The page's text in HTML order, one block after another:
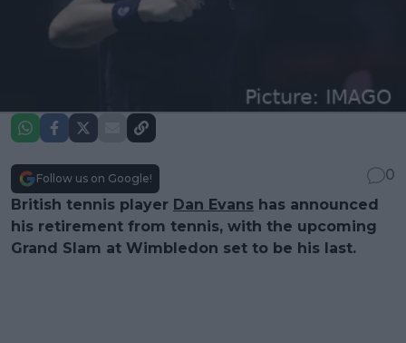
Follow us on Google!
0
British tennis player Dan Evans has announced
his retirement from tennis, with the upcoming
Grand Slam at Wimbledon set to be his last.